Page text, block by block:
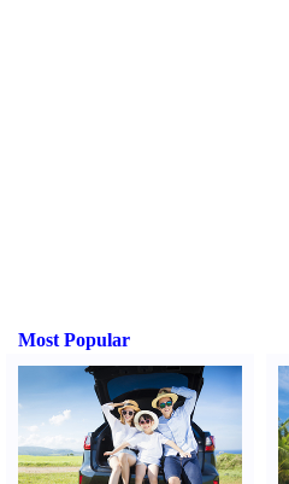
Most Popular